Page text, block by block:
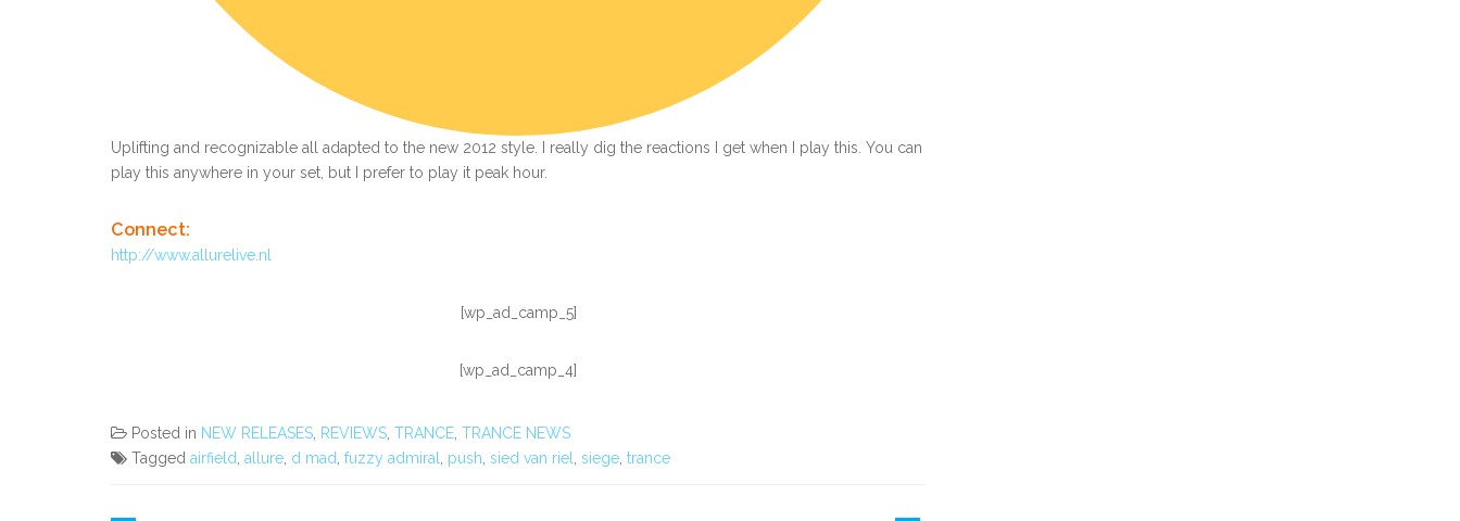
Uplifting and recognizable all adapted to the new 2012 style. I really dig the reactions I get when I play this. You can
play this anywhere in your set, but I prefer to play it peak hour.
Connect:
http://www.allurelive.nl
[wp_ad_camp_5]
[wp_ad_camp_4]
Posted in NEW RELEASES REVIEWS TRANCE TRANCE NEWS
Tagged airfield allure d mad fuzzy admiral push sied van riel siege trance